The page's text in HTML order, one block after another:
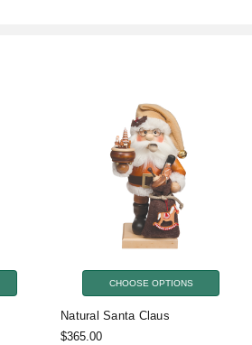
CHOOSE OPTIONS
Natural Santa Claus
$365.00